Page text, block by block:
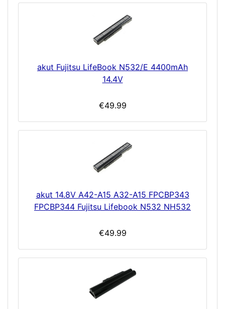
akut Fujitsu LifeBook N532/E 4400mAh
14.4V
€49.99
akut 14.8V A42-A15 A32-A15 FPCBP343
FPCBP344 Fujitsu Lifebook N532 NH532
€49.99